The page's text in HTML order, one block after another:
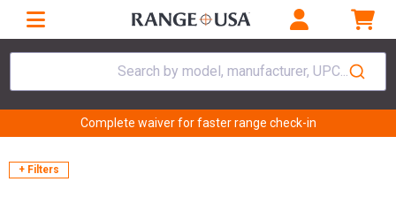
Search by model, manufacturer, UPC...
Complete waiver for faster range check-in
+ Filters